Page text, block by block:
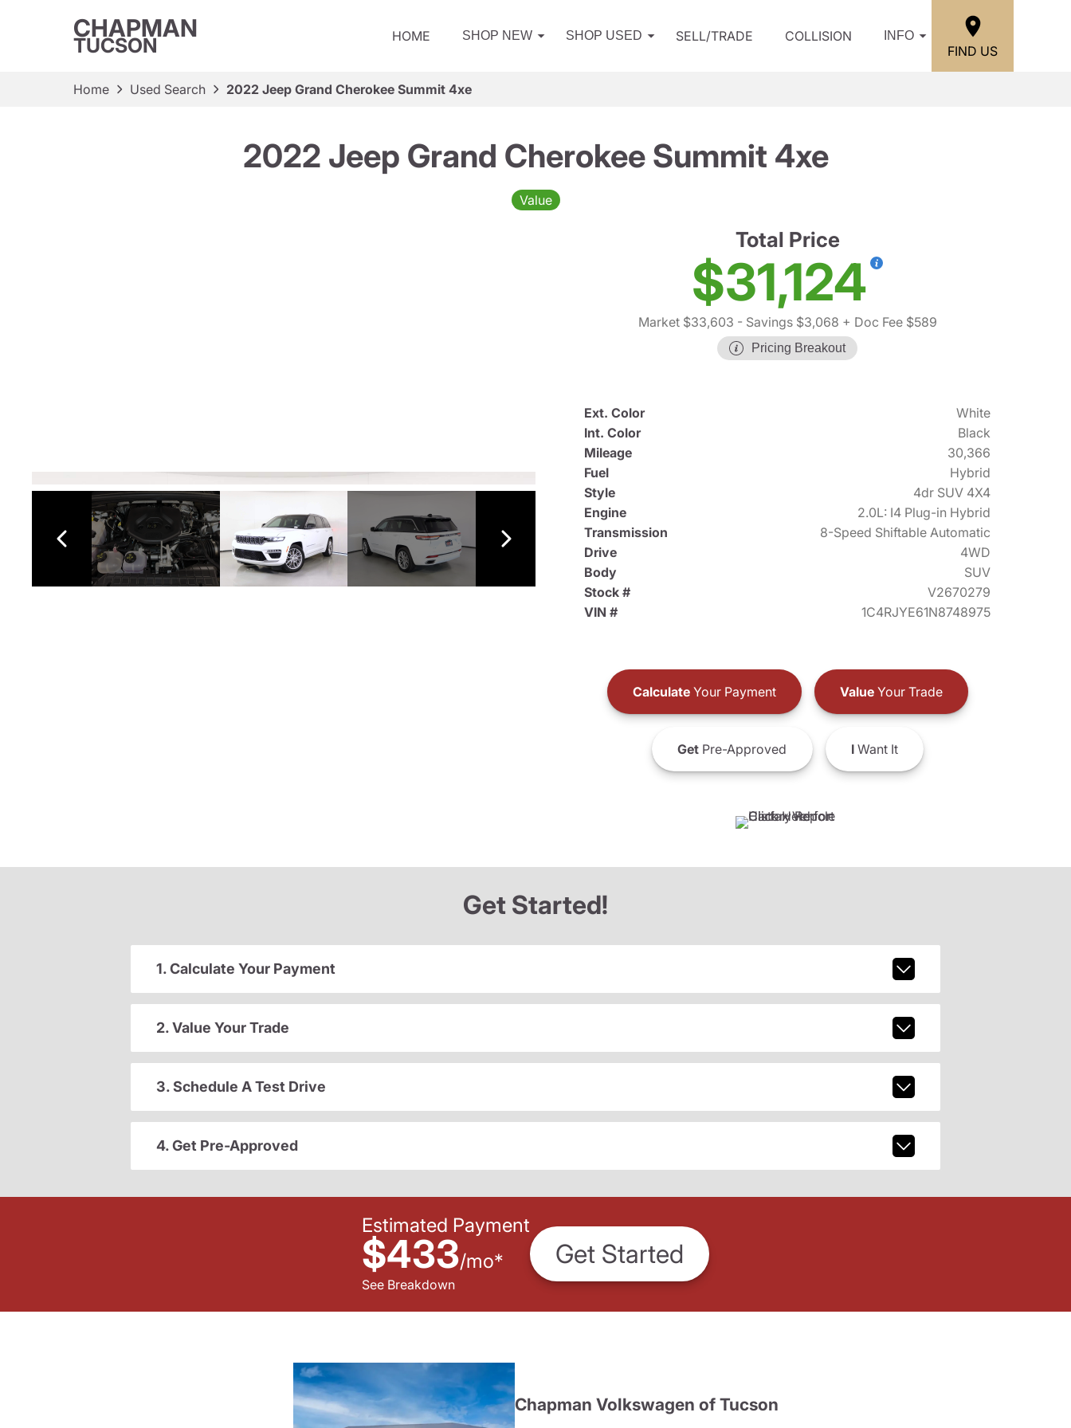
CHAPMAN
TUCSON HOME SHOP NEW SHOP USED SELL/TRADE COLLISION INFO
FIND US
Home Used Search 2022 Jeep Grand Cherokee Summit 4xe
2022 Jeep Grand Cherokee Summit 4xe
Value
Total Price
$31,124
Market $33,603 - Savings $3,068 + Doc Fee $589
Pricing Breakout
Ext. Color
White
Int. Color
Black
Mileage
30,366
Fuel
Hybrid
Style
4dr SUV 4X4
Engine
2.0L: I4 Plug-in Hybrid
Transmission
8-Speed Shiftable Automatic
Drive
4WD
Body
SUV
Stock #
V2670279
VIN #
1C4RJYE61N8748975
CalculateYour Payment ValueYour Trade
GetPre-Approved IWant It
Get Started!
1. Calculate Your Payment
2. Value Your Trade
3. Schedule A Test Drive
4. Get Pre-Approved
Estimated Payment
$433/mo*
See Breakdown
Get Started
Chapman Volkswagen of Tucson